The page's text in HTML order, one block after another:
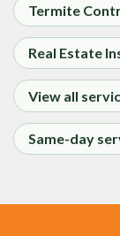
Termite
Real Estate
View all
Same-day